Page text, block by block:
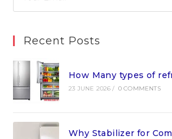
Recent Posts
How Many types of
23 JUNE 2026 / 0 COMMENTS
Why Stabilizer for